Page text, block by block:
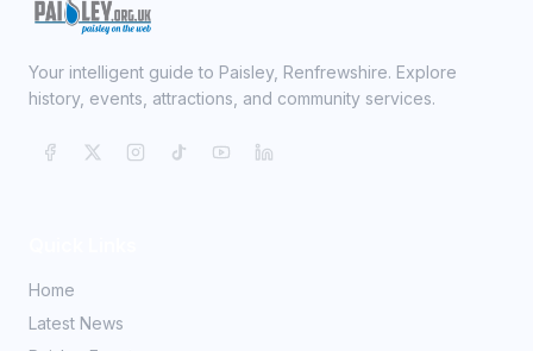
Your intelligent guide to Paisley, Renfrewshire. Explore
history, events, attractions, and community services.
Home
Latest News